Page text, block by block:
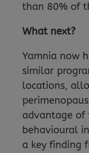
than 80% of
What next?
Yamnia now
similar
locations,
advantage of
behavioural
a key finding